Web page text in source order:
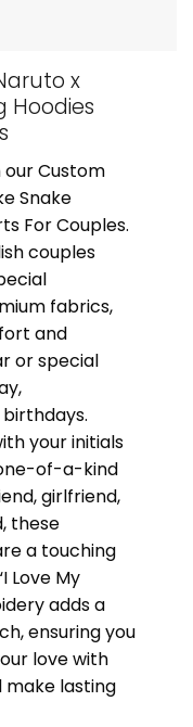
x
Hoodies
our Custom
Snake
For Couples.
couples
fabrics,
and
or special
your initials
of-a-kind
girlfriend,
these
a touching
Love My
adds a
ensuring you
love with
make lasting